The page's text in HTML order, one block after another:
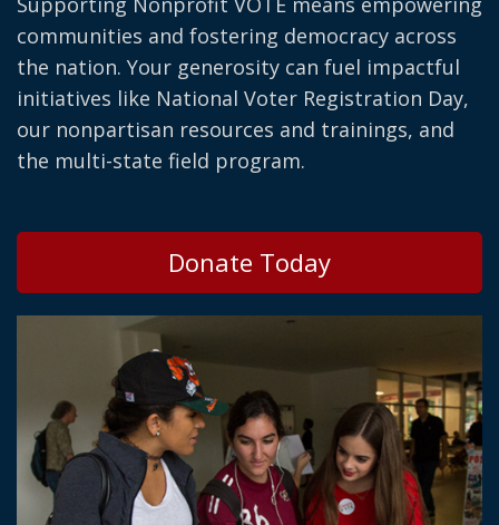
communities and fostering democracy across
the nation. Your generosity can fuel impactful
initiatives like National Voter Registration Day,
our nonpartisan resources and trainings, and
the multi-state field program.
Donate Today